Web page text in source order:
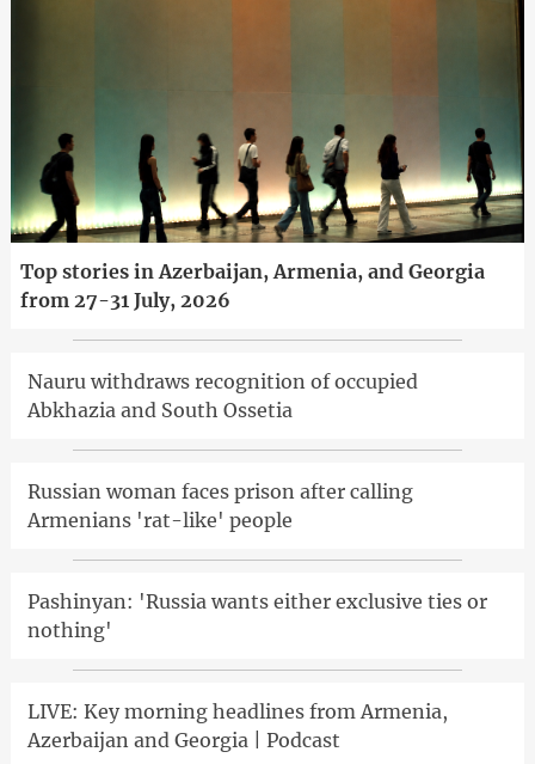
Top stories in Azerbaijan, Armenia, and Georgia
from 27-31 July, 2026
Nauru withdraws recognition of occupied
Abkhazia and South Ossetia
Russian woman faces prison after calling
Armenians 'rat-like' people
Pashinyan: 'Russia wants either exclusive ties or
nothing'
LIVE: Key morning headlines from Armenia,
Azerbaijan and Georgia | Podcast